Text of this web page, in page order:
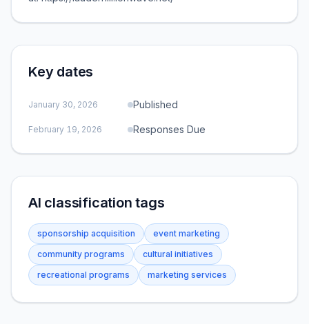
Key dates
January 30, 2026 Published
February 19, 2026 Responses Due
AI classification tags
sponsorship acquisition
event marketing
community programs
cultural initiatives
recreational programs
marketing services